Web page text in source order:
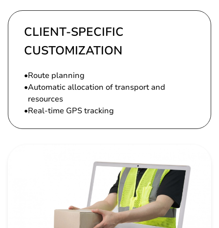
CLIENT-SPECIFIC
CUSTOMIZATION
Route planning
Automatic allocation of transport and
resources
Real-time GPS tracking